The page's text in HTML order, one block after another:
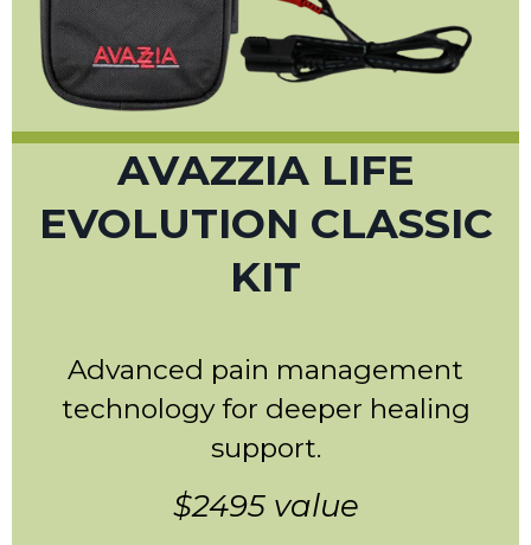
AVAZZIA LIFE
EVOLUTION CLASSIC
KIT
Advanced pain management
technology for deeper healing
support.
$2495 value